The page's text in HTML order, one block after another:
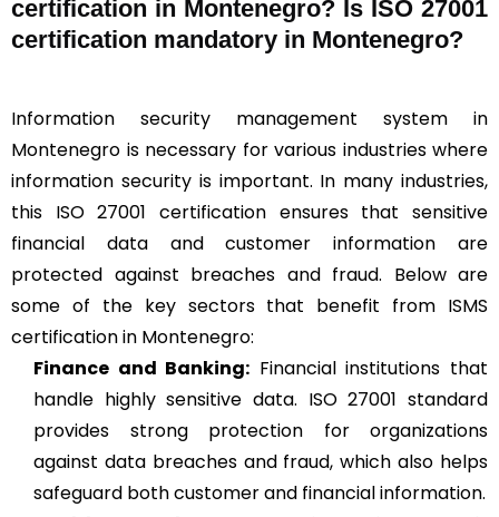
certification in Montenegro? Is ISO 27001
certification mandatory in Montenegro?
Information security management system in
Montenegro is necessary for various industries where
information security is important. In many industries,
this ISO 27001 certification ensures that sensitive
financial data and customer information are
protected against breaches and fraud. Below are
some of the key sectors that benefit from ISMS
certification in Montenegro:
Finance and Banking: Financial institutions that
handle highly sensitive data. ISO 27001 standard
provides strong protection for organizations
against data breaches and fraud, which also helps
safeguard both customer and financial information.